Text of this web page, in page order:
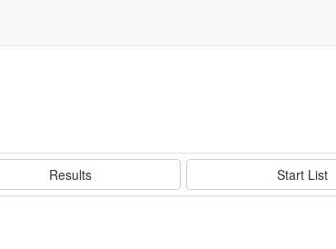
Results Start List